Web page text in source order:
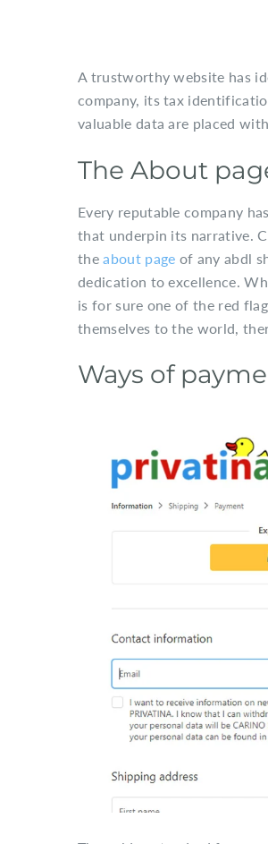
A trustworthy website has
company, its tax
valuable data are placed
The About
Every reputable company
that underpin its narrative.
theabout page of any abdl
dedication to excellence.
is for sure one of the red
themselves to the world,
Ways of